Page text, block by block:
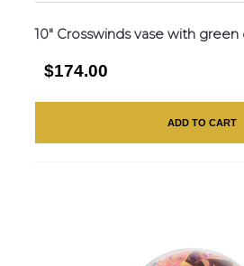
10″ Crosswinds vase with green
$174.00
ADD TO CART